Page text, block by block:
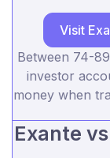
Visit
Between 74-
investor
money when
Exante